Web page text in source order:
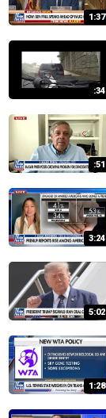
1:37
:34
:51
3:24
5:02
1:28